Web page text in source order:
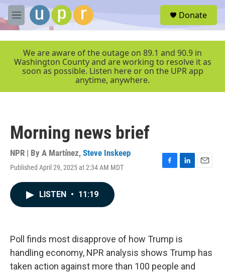
Skip to main content
M
e
r
Donate
We are aware of the outage on 89.1 and 90.9 in
Washington County and are working to resolve it as
soon as possible. Listen here or on the UPR app
anytime, anywhere.
Morning news brief
NPR | By A Martínez, Steve Inskeep
Published April 29, 2025 at 2:34 AM MDT
F
k
L
n
E
LISTEN • 11:19
Poll finds most disapprove of how Trump is
handling economy, NPR analysis shows Trump has
taken action against more than 100 people and